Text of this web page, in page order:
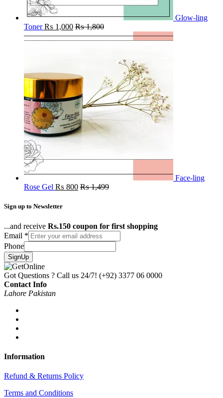
Glow-ling
Toner ₨ 1,000 ₨1,800
Face-ling
Rose Gel ₨ 800 ₨1,499
Sign up to Newsletter
...and receive Rs.150 coupon for first shopping
Email *
Phone
SignUp
Got Questions ? Call us 24/7! (+92) 3377 06 0000
Contact Info
Lahore Pakistan
Information
Refund & Returns Policy
Terms and Conditions